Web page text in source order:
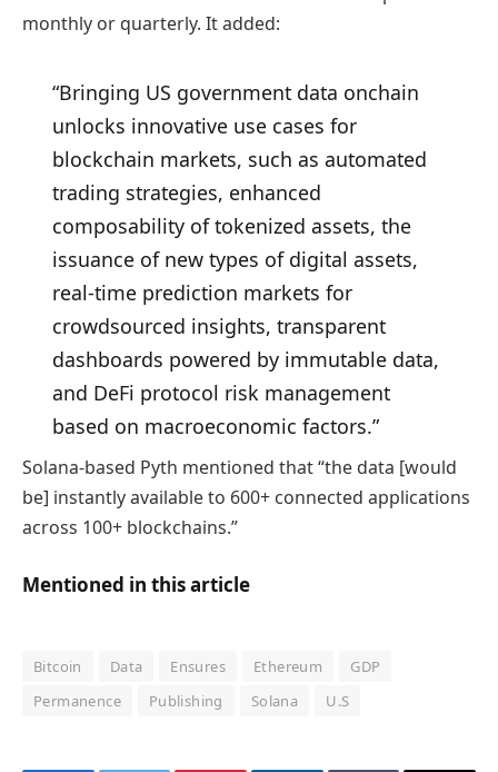
monthly or quarterly. It added:
“Bringing US government data onchain
unlocks innovative use cases for
blockchain markets, such as automated
trading strategies, enhanced
composability of tokenized assets, the
issuance of new types of digital assets,
real-time prediction markets for
crowdsourced insights, transparent
dashboards powered by immutable data,
and DeFi protocol risk management
based on macroeconomic factors.”
Solana-based Pyth mentioned that “the data [would
be] instantly available to 600+ connected applications
across 100+ blockchains.”
Mentioned in this article
Bitcoin Data Ensures Ethereum
GDP
Permanence
Publishing Solana U.S